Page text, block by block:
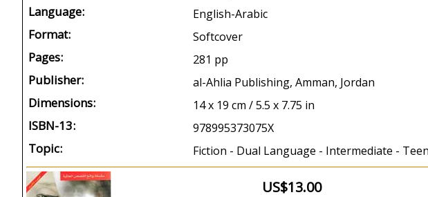
Language: English-Arabic
Format: Softcover
Pages: 281 pp
Publisher: al-Ahlia Publishing, Amman, Jordan
Dimensions: 14 x 19 cm / 5.5 x 7.75 in
ISBN-13: 978995373075X
Topic: Fiction - Dual Language - Intermediate -
US$13.00